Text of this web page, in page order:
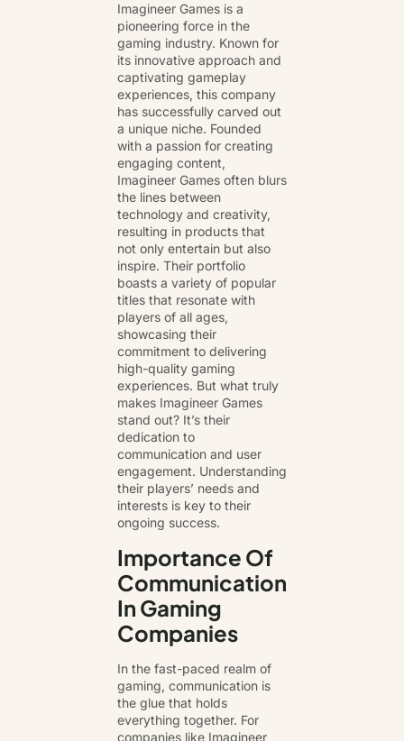
Imagineer Games is a
pioneering force in the
gaming industry. Known for
its innovative approach and
captivating gameplay
experiences, this company
has successfully carved out
a unique niche. Founded
with a passion for creating
engaging content,
Imagineer Games often blurs
the lines between
technology and creativity,
resulting in products that
not only entertain but also
inspire. Their portfolio
boasts a variety of popular
titles that resonate with
players of all ages,
showcasing their
commitment to delivering
high-quality gaming
experiences. But what truly
makes Imagineer Games
stand out? It’s their
dedication to
communication and user
engagement. Understanding
their players’ needs and
interests is key to their
ongoing success.
Importance Of
Communication
In Gaming
Companies
In the fast-paced realm of
gaming, communication is
the glue that holds
everything together. For
companies like Imagineer